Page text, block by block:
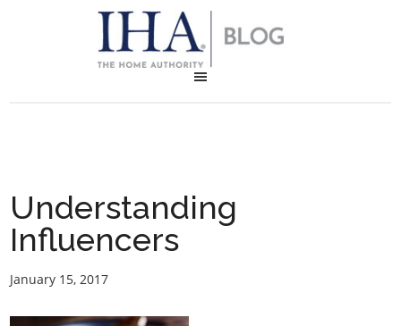
Understanding
Influencers
January 15, 2017